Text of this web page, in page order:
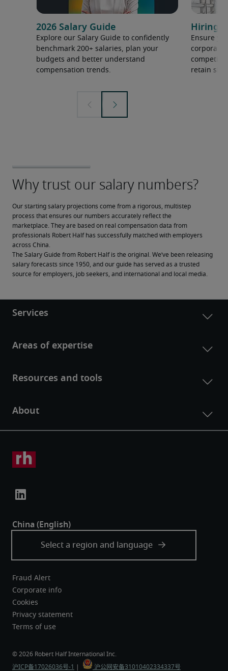
2026 Salary Guide
Explore our Salary Guide to confidently
benchmark 200+ salaries, plan your
budgets and better understand
compensation trends.
Hiring
Ensure
corporate
retain
Our starting salary projections come from a rigorous, multistep
process that ensures our numbers accurately reflect the
marketplace. They are based on real compensation data from
professionals Robert Half has successfully matched with employers
across China.
The Salary Guide from Robert Half is the original. We’ve been releasing
salary forecasts since 1950, and our guide has served as a trusted
source for employers, job seekers, and international and local media.
Fraud Alert
Corporate info
Cookies
Privacy statement
Terms of use
沪ICP备17026036号-1 沪公网安备31010402334337号